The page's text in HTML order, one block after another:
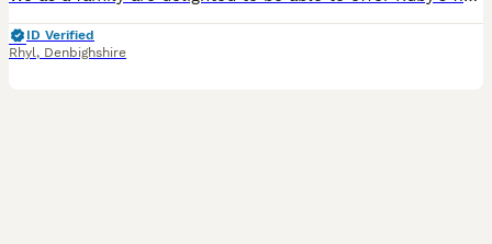
ID Verified
Rhyl, Denbighshire